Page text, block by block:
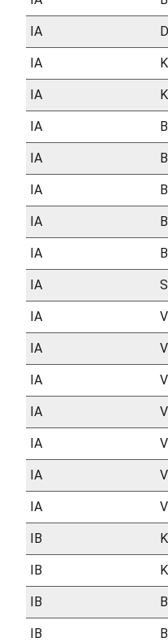
IA
IA
IA
IA
IA
IA
IA
IA
IA
IA
IA
IA
IA
IA
IA
IA
IB
IB
IB
IB